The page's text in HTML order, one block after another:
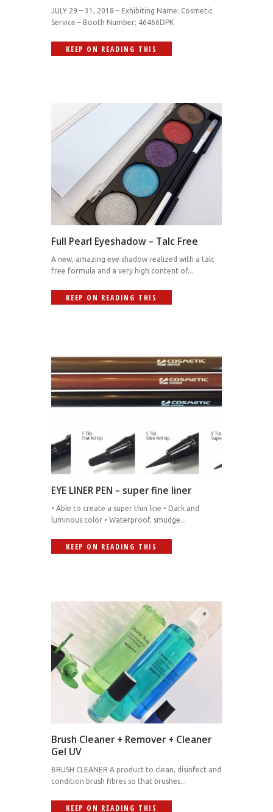
JULY 29 – 31, 2018 – Exhibiting Name: Cosmetic
Service – Booth Number: 46466DPK
KEEP ON READING THIS
Full Pearl Eyeshadow – Talc Free
A new, amazing eye shadow realized with a talc
free formula and a very high content of...
KEEP ON READING THIS
EYE LINER PEN – super fine liner
• Able to create a super thin line • Dark and
luminous color • Waterproof, smudge...
KEEP ON READING THIS
Brush Cleaner + Remover + Cleaner
Gel UV
BRUSH CLEANER A product to clean, disinfect and
condition brush fibres so that brushes...
KEEP ON READING THIS